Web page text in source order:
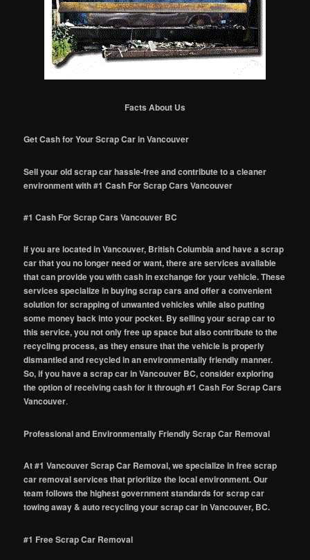
Facts About Us
Get Cash for Your Scrap Car in Vancouver
Sell your old scrap car hassle-free and contribute to a cleaner
environment with #1 Cash For Scrap Cars Vancouver
#1 Cash For Scrap Cars Vancouver BC
If you are located in Vancouver, British Columbia and have a scrap
car that you no longer need or want, there are services available
that can provide you with cash in exchange for your vehicle. These
services specialize in buying scrap cars and offer a convenient
solution for scrapping of unwanted vehicles while also putting
some money back into your pocket. By selling your scrap car to
this service, you not only free up space but also contribute to the
recycling process, as they ensure that the vehicle is properly
dismantled and recycled in an environmentally friendly manner.
So, if you have a scrap car in Vancouver BC, consider exploring
the option of receiving cash for it through #1 Cash For Scrap Cars
Vancouver.
Professional and Environmentally Friendly Scrap Car Removal
At #1 Vancouver Scrap Car Removal, we specialize in free scrap
car removal services that prioritize the local environment. Our
team follows the highest government standards for scrap car
towing away & auto recycling your scrap car in Vancouver, BC.
#1 Free Scrap Car Removal